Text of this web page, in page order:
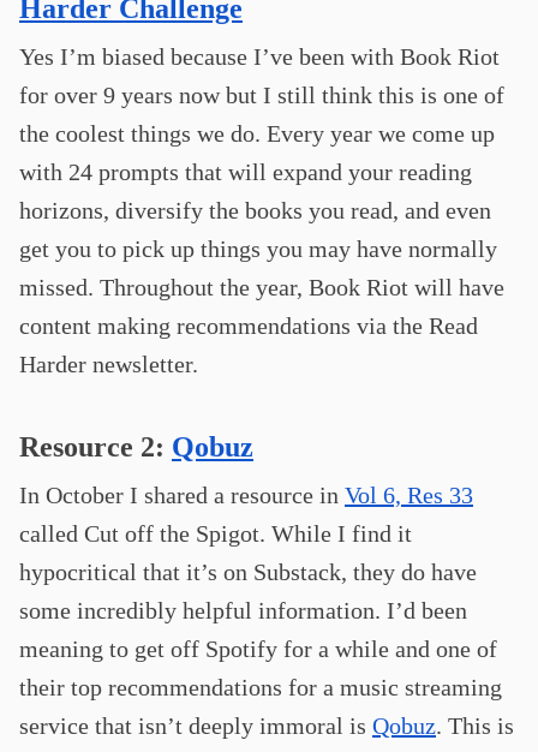
Harder Challenge
Yes I’m biased because I’ve been with Book Riot
for over 9 years now but I still think this is one of
the coolest things we do. Every year we come up
with 24 prompts that will expand your reading
horizons, diversify the books you read, and even
get you to pick up things you may have normally
missed. Throughout the year, Book Riot will have
content making recommendations via the Read
Harder newsletter.
Resource 2: Qobuz
In October I shared a resource in Vol 6, Res 33
called Cut off the Spigot. While I find it
hypocritical that it’s on Substack, they do have
some incredibly helpful information. I’d been
meaning to get off Spotify for a while and one of
their top recommendations for a music streaming
service that isn’t deeply immoral is Qobuz. This is